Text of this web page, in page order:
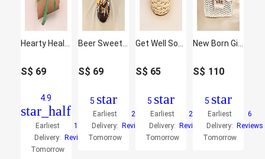
S$ 69
4.9
star_half
Earliest
Delivery:
Tomorrow
16
Reviews
S$ 69
5 star
Earliest
Delivery:
Tomorrow
25
Reviews
S$ 65
5 star
Earliest
Delivery:
Tomorrow
20
Reviews
S$ 110
5 star
Earliest
Delivery:
Tomorrow
6
Reviews